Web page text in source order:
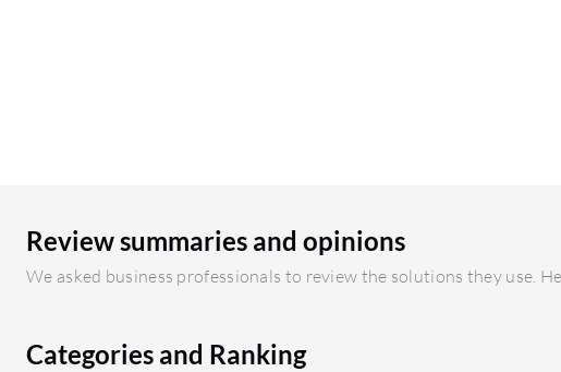
Review summaries and opinions
We asked business professionals to review the solutions they use.
Categories and Ranking